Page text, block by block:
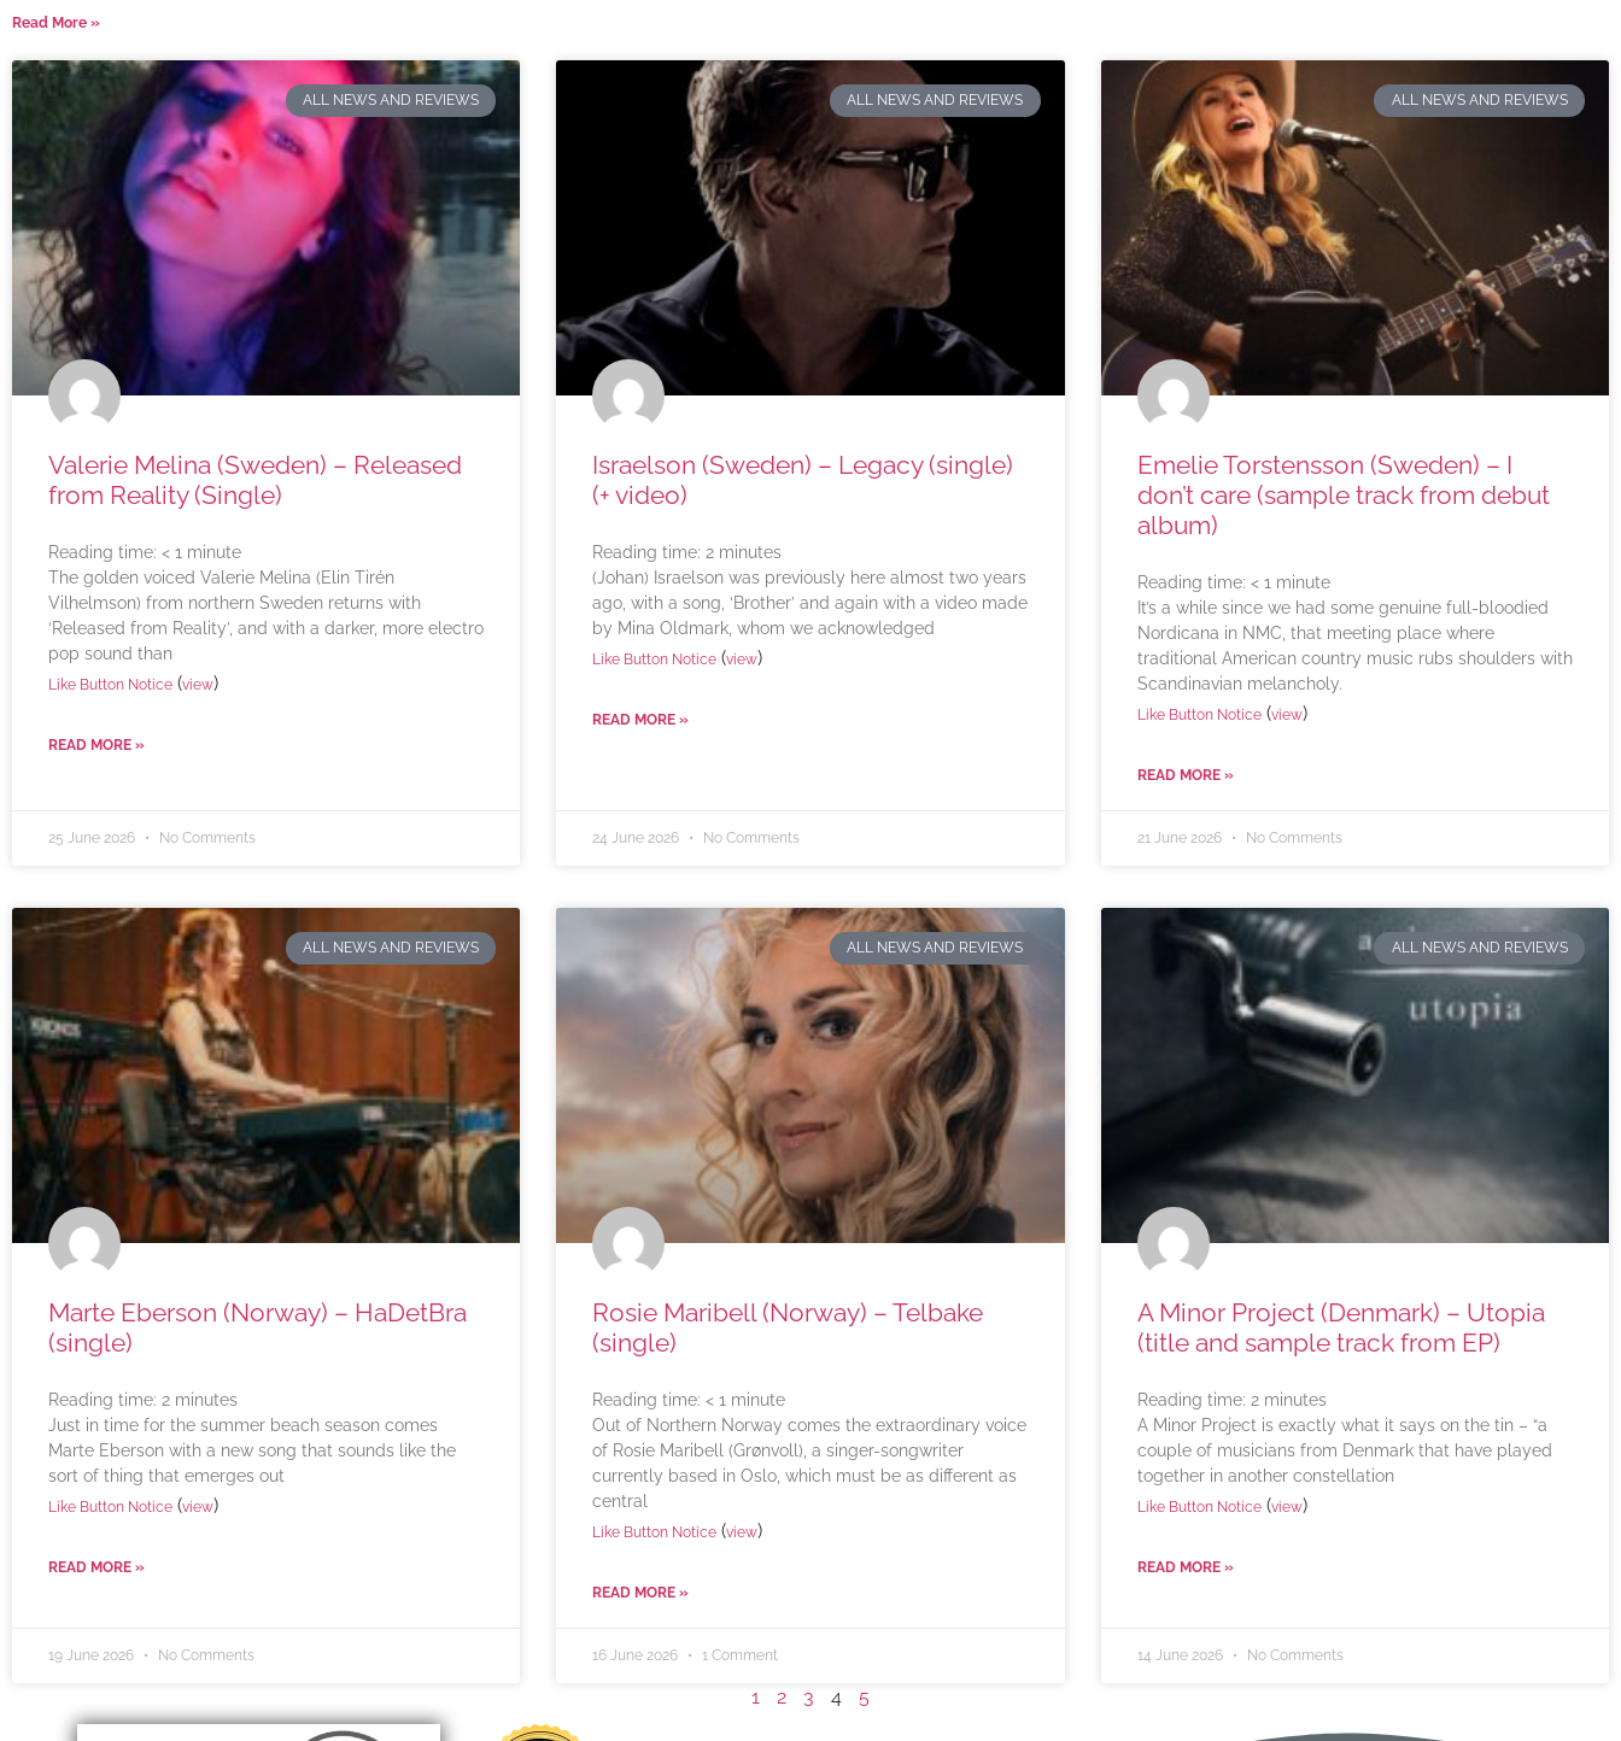
Read More »
ALL NEWS AND REVIEWS
Valerie Melina (Sweden) – Released
from Reality (Single)
Reading time: < 1 minute
The golden voiced Valerie Melina (Elin Tirén
Vilhelmson) from northern Sweden returns with
‘Released from Reality’, and with a darker, more electro
pop sound than
Like Button Notice (view)
READ MORE »
25 June 2026 No Comments
ALL NEWS AND REVIEWS
Israelson (Sweden) – Legacy (single)
(+ video)
Reading time: 2 minutes
(Johan) Israelson was previously here almost two years
ago, with a song, ‘Brother’ and again with a video made
by Mina Oldmark, whom we acknowledged
Like Button Notice (view)
READ MORE »
24 June 2026 No Comments
ALL NEWS AND REVIEWS
Emelie Torstensson (Sweden) – I
don’t care (sample track from debut
album)
Reading time: < 1 minute
It’s a while since we had some genuine full-bloodied
Nordicana in NMC, that meeting place where
traditional American country music rubs shoulders with
Scandinavian melancholy.
Like Button Notice(view)
READ MORE »
21 June 2026 No Comments
ALL NEWS AND REVIEWS
Marte Eberson (Norway) – HaDetBra
(single)
Reading time: 2 minutes
Just in time for the summer beach season comes
Marte Eberson with a new song that sounds like the
sort of thing that emerges out
Like Button Notice (view)
READ MORE »
19 June 2026 No Comments
ALL NEWS AND REVIEWS
Rosie Maribell (Norway) – Telbake
(single)
Reading time: < 1 minute
Out of Northern Norway comes the extraordinary voice
of Rosie Maribell (Grønvoll), a singer-songwriter
currently based in Oslo, which must be as different as
central
Like Button Notice (view)
READ MORE »
16 June 2026 1 Comment
ALL NEWS AND REVIEWS
A Minor Project (Denmark) – Utopia
(title and sample track from EP)
Reading time: 2 minutes
A Minor Project is exactly what it says on the tin – “a
couple of musicians from Denmark that have played
together in another constellation
Like Button Notice(view)
READ MORE »
14 June 2026 No Comments
1 2 3 4 5